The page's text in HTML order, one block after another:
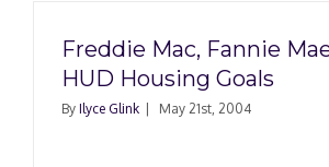
Freddie Mac, Fannie
HUD Housing Goals
By Ilyce Glink May 21st, 2004